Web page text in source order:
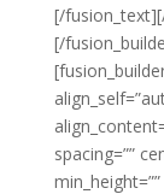
[/
[/
spacing=””